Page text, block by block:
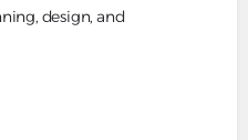
design, and